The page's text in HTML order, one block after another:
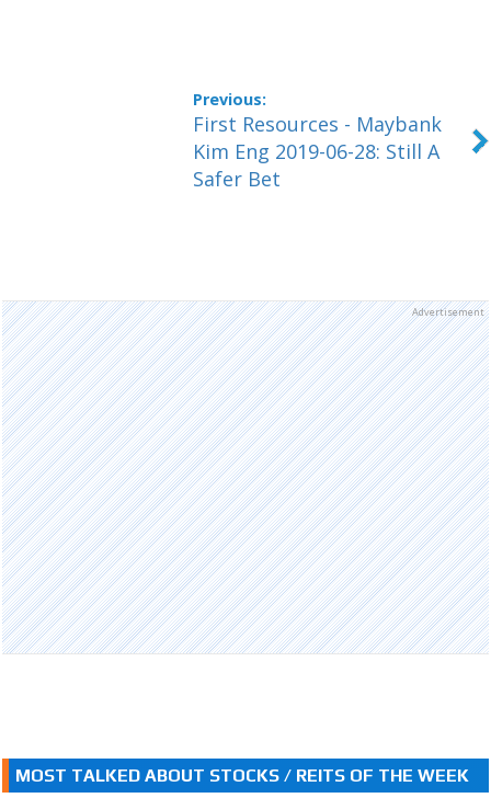
First Resources - Maybank
Kim Eng 2019-06-28: Still A
Safer Bet
Advertisement
MOST TALKED ABOUT STOCKS / REITS OF THE WEEK